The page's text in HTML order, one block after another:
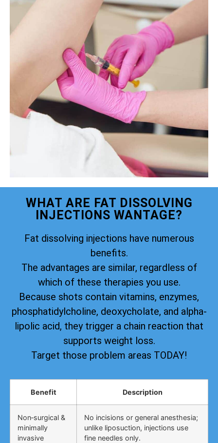
WHAT ARE FAT DISSOLVING
INJECTIONS WANTAGE?
Fat dissolving injections have numerous
benefits.
The advantages are similar, regardless of
which of these therapies you use.
Because shots contain vitamins, enzymes,
phosphatidylcholine, deoxycholate, and alpha-
lipolic acid, they trigger a chain reaction that
supports weight loss.
Target those problem areas TODAY!
Benefit Description
Non‑surgical &
minimally
invasive
No incisions or general anesthesia;
unlike liposuction, injections use
fine needles only.